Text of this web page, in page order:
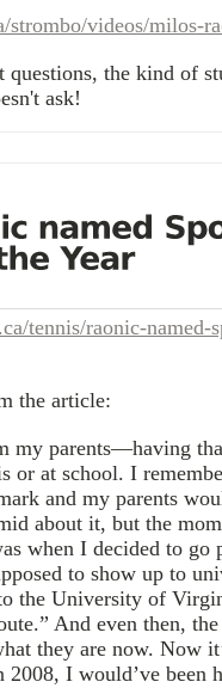
strombo/videos/milos-
questions, the kind of
ask!
tennis/raonic-named-
the article:
my parents—having
or at school. I
and my parents
about it, but the
when I decided to go
to show up to
the University of
And even then,
they are now. Now
2008, I would’ve been